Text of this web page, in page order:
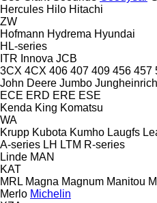
Hercules Hilo Hitachi
ZW
Hofmann Hydrema Hyundai
HL-series
ITR Innova JCB
3CX 4CX 406 407 409 456 457
John Deere Jumbo Jungheinrich
ECE ERD ERE ESE
Kenda King Komatsu
WA
Krupp Kubota Kumho Laugfs
A-series LH LTM R-series
Linde MAN
KAT
MRL Magna Magnum Manitou
Merlo Michelin